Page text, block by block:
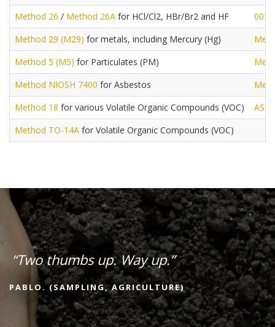
Method 26 / Method 26A for HCl/Cl2, HBr/Br2 and HF
Method 29 (M29) for metals, including Mercury (Hg)
Method 5 (M5) for Particulates (PM)
Method NIOSH 7400 for Asbestos
Method 18 for various Volatile Organic Compounds (VOC)
Method TO-14A for Volatile Organic Compounds (VOC)
“Two thumbs up. Way up.”
PABLO. (SAMPLING, AGRICULTURE)